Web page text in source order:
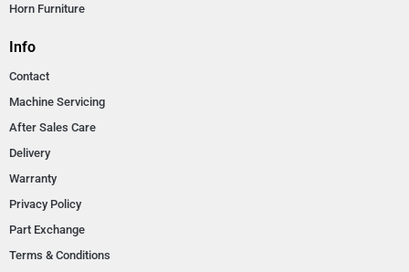
Horn Furniture
Info
Contact
Machine Servicing
After Sales Care
Delivery
Warranty
Privacy Policy
Part Exchange
Terms & Conditions